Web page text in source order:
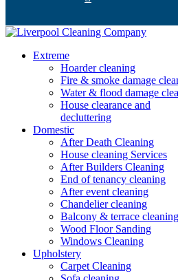
Extreme
Hoarder cleaning
Fire & smoke damage
Water & flood damage
House clearance and
decluttering
Domestic
After Death Cleaning
House cleaning Services
After Builders Cleaning
End of tenancy cleaning
After event cleaning
Chandelier cleaning
Balcony & terrace cleaning
Wood Floor Sanding
Windows Cleaning
Upholstery
Carpet Cleaning